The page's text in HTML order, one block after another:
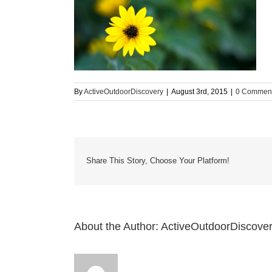
ByActiveOutdoorDiscovery | August 3rd, 2015 | 0
Share This Story, Choose Your Platform!
About the Author: